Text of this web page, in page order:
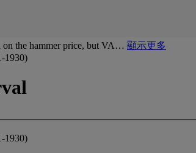
the hammer price, but VA… 顯示更多
1930)
1930)